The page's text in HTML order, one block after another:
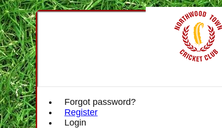
Forgot password?
Register
Login